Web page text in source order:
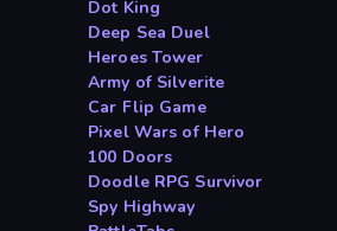
Dot King
Deep Sea Duel
Heroes Tower
Army of Silverite
Car Flip Game
Pixel Wars of Hero
100 Doors
Doodle RPG Survivor
Spy Highway